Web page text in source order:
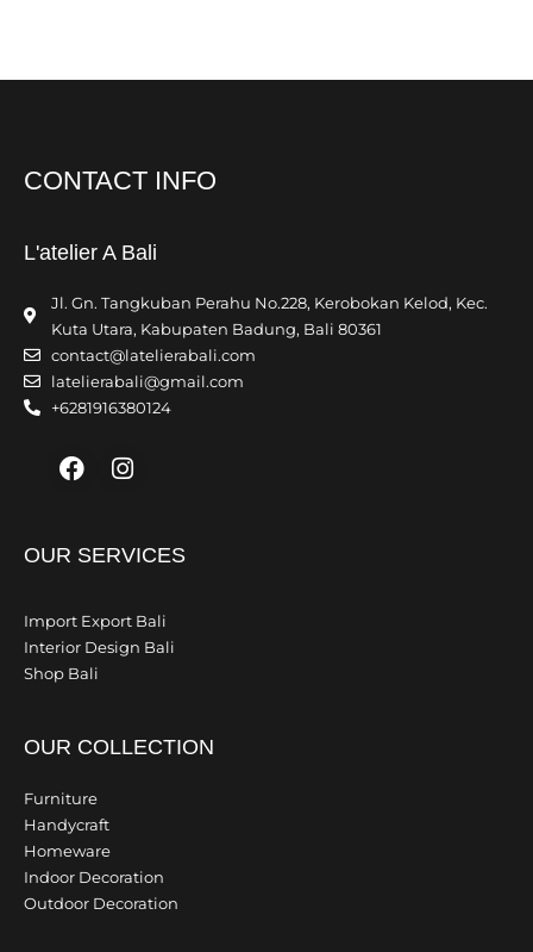
CONTACT INFO
L'atelier A Bali
Jl. Gn. Tangkuban Perahu No.228, Kerobokan Kelod, Kec.
Kuta Utara, Kabupaten Badung, Bali 80361
contact@latelierabali.com
latelierabali@gmail.com
+6281916380124
Facebook
Instagram
OUR SERVICES
Import Export Bali
Interior Design Bali
Shop Bali
OUR COLLECTION
Furniture
Handycraft
Homeware
Indoor Decoration
Outdoor Decoration